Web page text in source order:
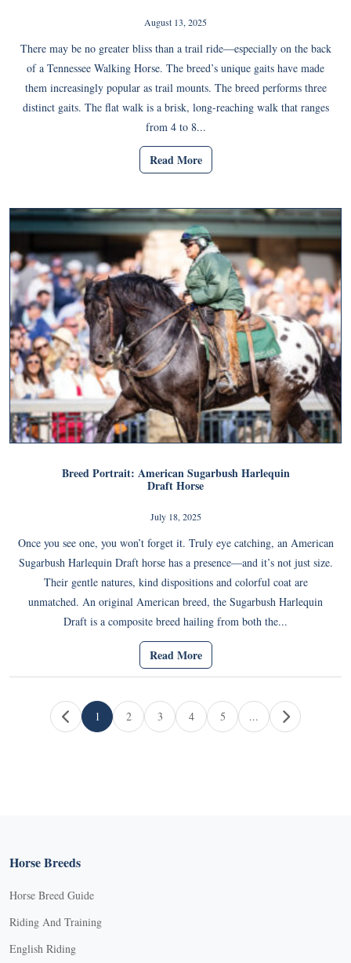
August 13, 2025
There may be no greater bliss than a trail ride—especially on the back
of a Tennessee Walking Horse. The breed’s unique gaits have made
them increasingly popular as trail mounts. The breed performs three
distinct gaits. The flat walk is a brisk, long-reaching walk that ranges
from 4 to 8...
Read More
Breed Portrait: American Sugarbush Harlequin
Draft Horse
July 18, 2025
Once you see one, you won’t forget it. Truly eye catching, an American
Sugarbush Harlequin Draft horse has a presence—and it’s not just size.
Their gentle natures, kind dispositions and colorful coat are
unmatched. An original American breed, the Sugarbush Harlequin
Draft is a composite breed hailing from both the...
Read More
Page navigation
Current Page
1
Page
2
Page
3
Page
4
Page
5 ...
Horse Breeds
Horse Breed Guide
Riding And Training
English Riding